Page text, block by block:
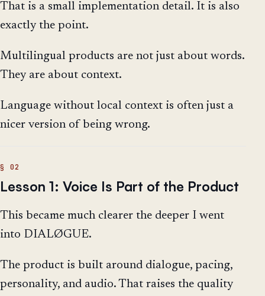
That is a small implementation detail. It is also
exactly the point.
Multilingual products are not just about words.
They are about context.
Language without local context is often just a
nicer version of being wrong.
Lesson 1: Voice Is Part of the Product
This became much clearer the deeper I went
into DIALØGUE.
The product is built around dialogue, pacing,
personality, and audio. That raises the quality